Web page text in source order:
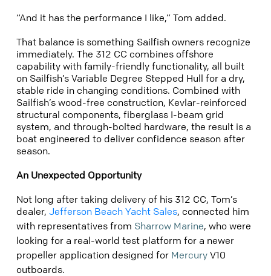
“And it has the performance I like,” Tom added.
That balance is something Sailfish owners recognize
immediately. The 312 CC combines offshore
capability with family-friendly functionality, all built
on Sailfish’s Variable Degree Stepped Hull for a dry,
stable ride in changing conditions. Combined with
Sailfish’s wood-free construction, Kevlar-reinforced
structural components, fiberglass I-beam grid
system, and through-bolted hardware, the result is a
boat engineered to deliver confidence season after
season.
An Unexpected Opportunity
Not long after taking delivery of his 312 CC, Tom’s
dealer, Jefferson Beach Yacht Sales, connected him
with representatives from Sharrow Marine, who were
looking for a real-world test platform for a newer
propeller application designed for Mercury V10
outboards.